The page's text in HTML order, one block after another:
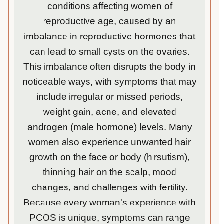
conditions affecting women of
reproductive age, caused by an
imbalance in reproductive hormones that
can lead to small cysts on the ovaries.
This imbalance often disrupts the body in
noticeable ways, with symptoms that may
include irregular or missed periods,
weight gain, acne, and elevated
androgen (male hormone) levels. Many
women also experience unwanted hair
growth on the face or body (hirsutism),
thinning hair on the scalp, mood
changes, and challenges with fertility.
Because every woman's experience with
PCOS is unique, symptoms can range